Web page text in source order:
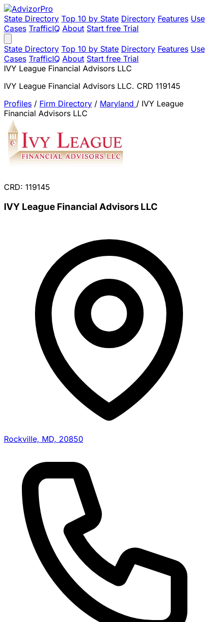
State Directory Top 10 by State Directory Features Use
Cases TrafficIQ About Start free Trial
State Directory Top 10 by State Directory Features Use
Cases TrafficIQ About Start free Trial
IVY League Financial Advisors LLC
IVY League Financial Advisors LLC. CRD 119145
Profiles / Firm Directory / Maryland / IVY League
Financial Advisors LLC
CRD: 119145
IVY League Financial Advisors LLC
Rockville, MD, 20850